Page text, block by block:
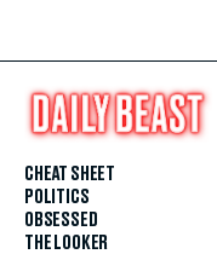
CHEAT SHEET
POLITICS
OBSESSED
THE LOOKER